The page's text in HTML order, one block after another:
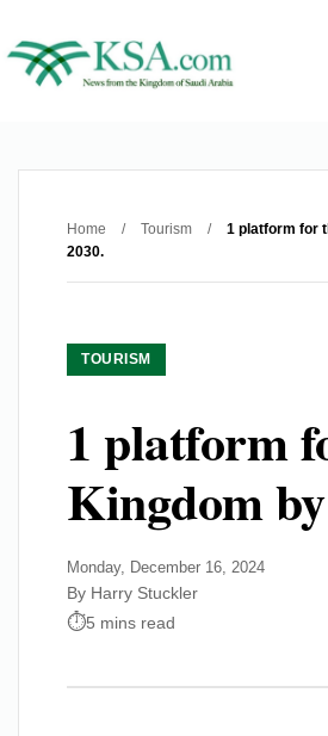
Home / Tourism /
1 platform for
2030.
TOURISM
1 platform
Kingdom
Monday, December 16, 2024
By Harry Stuckler
5 mins read